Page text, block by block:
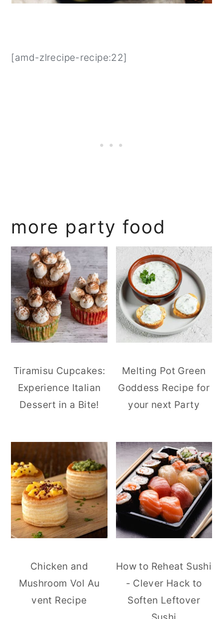
[amd-zlrecipe-recipe:22]
more party food
Tiramisu Cupcakes:
Experience Italian
Dessert in a Bite!
Melting Pot Green
Goddess Recipe for
your next Party
Chicken and
Mushroom Vol Au
vent Recipe
How to Reheat Sushi
- Clever Hack to
Soften Leftover